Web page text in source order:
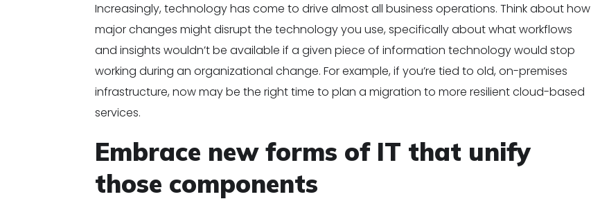
Increasingly, technology has come to drive almost all business operations. Think about how
major changes might disrupt the technology you use, specifically about what workflows
and insights wouldn’t be available if a given piece of information technology would stop
working during an organizational change. For example, if you’re tied to old, on-premises
infrastructure, now may be the right time to plan a migration to more resilient cloud-based
services.
Embrace new forms of IT that unify
those components